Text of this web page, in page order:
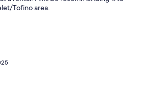
Tofino area.